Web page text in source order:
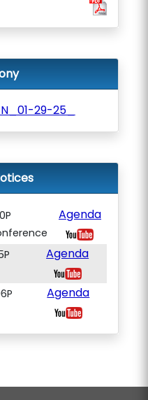
29-25_
Agenda
Agenda
Agenda